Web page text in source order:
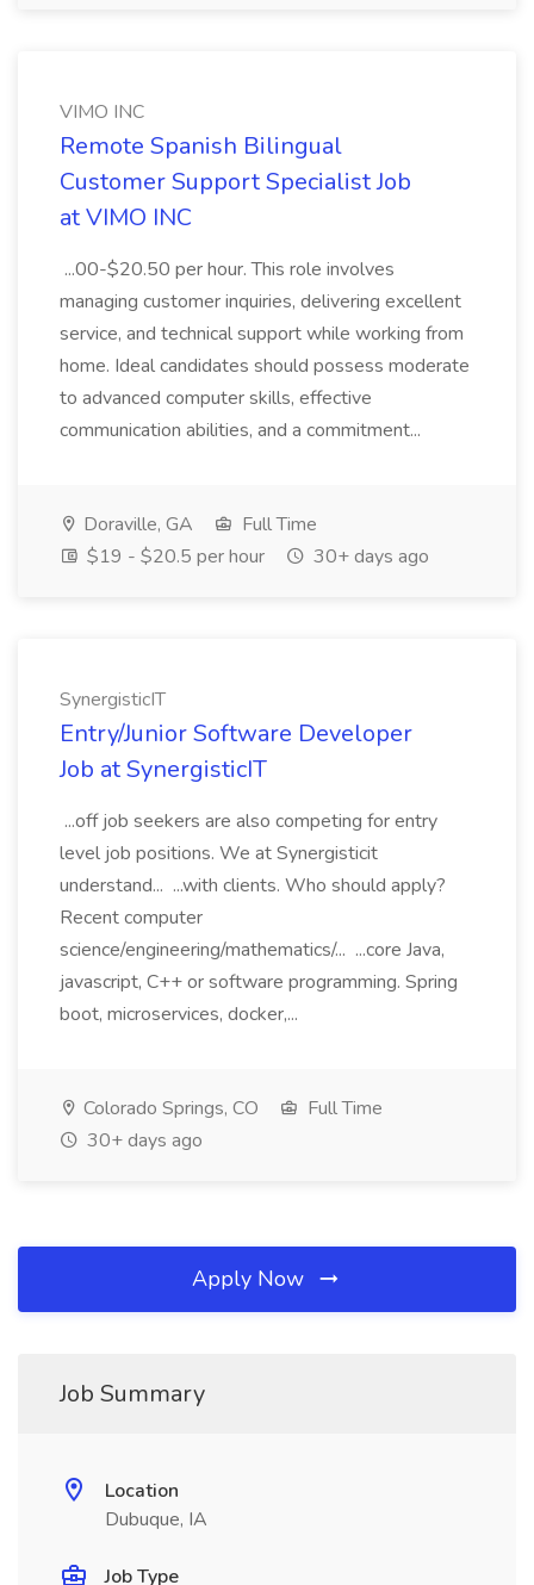
VIMO INC
Remote Spanish Bilingual
Customer Support Specialist Job
at VIMO INC
...00-$20.50 per hour. This role involves
managing customer inquiries, delivering excellent
service, and technical support while working from
home. Ideal candidates should possess moderate
to advanced computer skills, effective
communication abilities, and a commitment...
Doraville, GA
Full Time
$19 - $20.5 per hour
30+ days ago
SynergisticIT
Entry/Junior Software Developer
Job at SynergisticIT
...off job seekers are also competing for entry
level job positions. We at Synergisticit
understand... ...with clients. Who should apply?
Recent computer
science/engineering/mathematics/... ...core Java,
javascript, C++ or software programming. Spring
boot, microservices, docker,...
Colorado Springs, CO
Full Time
30+ days ago
Apply Now
Job Summary
Location
Dubuque, IA
Job Type